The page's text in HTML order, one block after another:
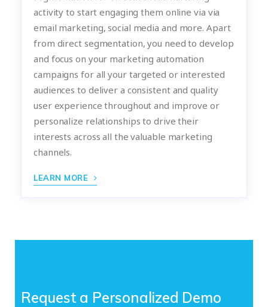
activity to start engaging them online via via
email marketing, social media and more. Apart
from direct segmentation, you need to develop
and focus on your marketing automation
campaigns for all your targeted or interested
audiences to deliver a consistent and quality
user experience throughout and improve or
personalize relationships to drive their
interests across all the valuable marketing
channels.
LEARN MORE
Request a Personalized Demo